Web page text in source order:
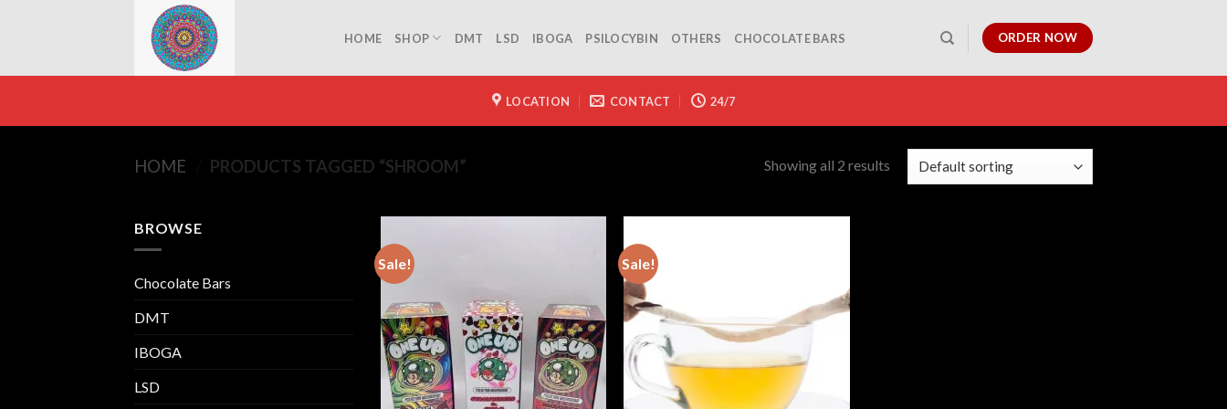
HOME SHOP DMT LSD IBOGA PSILOCYBIN OTHERS CHOCOLATE BARS ORDER NOW
LOCATION CONTACT 24/7
HOME PRODUCTS TAGGED “SHROOM” Showing all 2 results
BROWSE
Chocolate Bars
DMT
IBOGA
LSD
Sale! Sale!